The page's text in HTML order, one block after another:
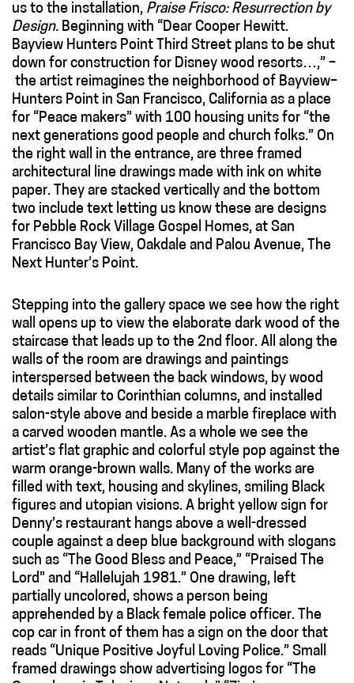
us to the installation, Praise Frisco: Resurrection by
Design. Beginning with “Dear Cooper Hewitt.
Bayview Hunters Point Third Street plans to be shut
down for construction for Disney wood resorts…,” –
the artist reimagines the neighborhood of Bayview–
Hunters Point in San Francisco, California as a place
for “Peace makers” with 100 housing units for “the
next generations good people and church folks.” On
the right wall in the entrance, are three framed
architectural line drawings made with ink on white
paper. They are stacked vertically and the bottom
two include text letting us know these are designs
for Pebble Rock Village Gospel Homes, at San
Francisco Bay View, Oakdale and Palou Avenue, The
Next Hunter’s Point.
Stepping into the gallery space we see how the right
wall opens up to view the elaborate dark wood of the
staircase that leads up to the 2nd floor. All along the
walls of the room are drawings and paintings
interspersed between the back windows, by wood
details similar to Corinthian columns, and installed
salon-style above and beside a marble fireplace with
a carved wooden mantle. As a whole we see the
artist’s flat graphic and colorful style pop against the
warm orange-brown walls. Many of the works are
filled with text, housing and skylines, smiling Black
figures and utopian visions. A bright yellow sign for
Denny’s restaurant hangs above a well-dressed
couple against a deep blue background with slogans
such as “The Good Bless and Peace,” “Praised The
Lord” and “Hallelujah 1981.” One drawing, left
partially uncolored, shows a person being
apprehended by a Black female police officer. The
cop car in front of them has a sign on the door that
reads “Unique Positive Joyful Loving Police.” Small
framed drawings show advertising logos for “The